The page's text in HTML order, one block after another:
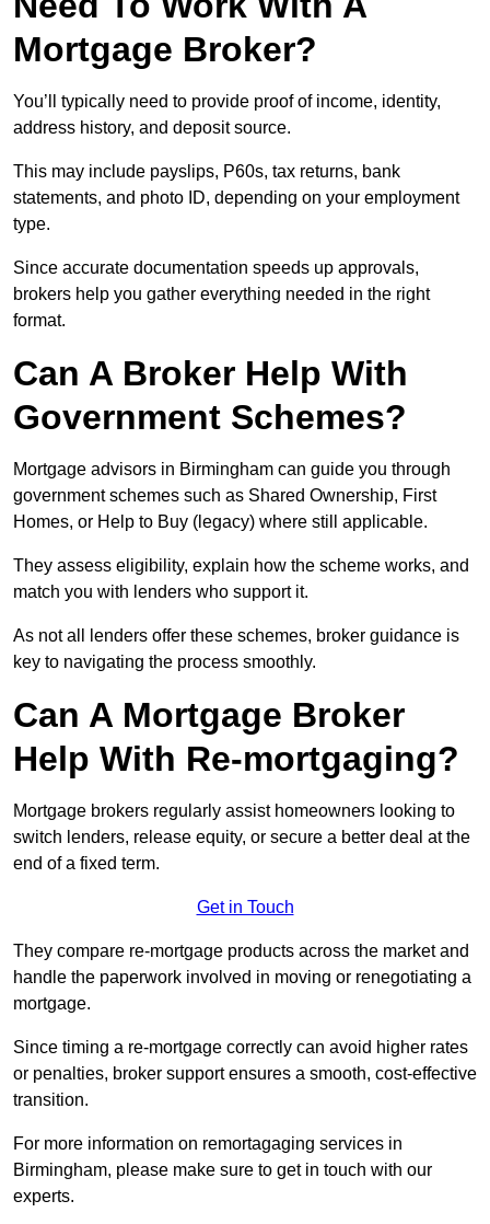
Mortgage Broker?
You’ll typically need to provide proof of income, identity,
address history, and deposit source.
This may include payslips, P60s, tax returns, bank
statements, and photo ID, depending on your employment
type.
Since accurate documentation speeds up approvals,
brokers help you gather everything needed in the right
format.
Can A Broker Help With
Government Schemes?
Mortgage advisors in Birmingham can guide you through
government schemes such as Shared Ownership, First
Homes, or Help to Buy (legacy) where still applicable.
They assess eligibility, explain how the scheme works, and
match you with lenders who support it.
As not all lenders offer these schemes, broker guidance is
key to navigating the process smoothly.
Can A Mortgage Broker
Help With Re-mortgaging?
Mortgage brokers regularly assist homeowners looking to
switch lenders, release equity, or secure a better deal at the
end of a fixed term.
Get in Touch
They compare re-mortgage products across the market and
handle the paperwork involved in moving or renegotiating a
mortgage.
Since timing a re-mortgage correctly can avoid higher rates
or penalties, broker support ensures a smooth, cost-effective
transition.
For more information on remortagaging services in
Birmingham, please make sure to get in touch with our
experts.